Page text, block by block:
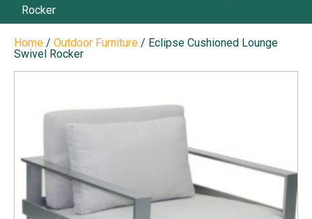
Rocker
Home / Outdoor Furniture / Eclipse Cushioned Lounge
Swivel Rocker